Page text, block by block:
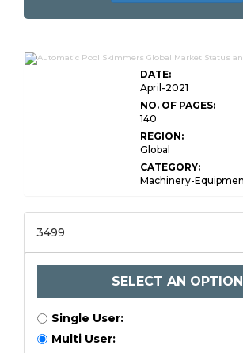
DATE:
April-2021
NO. OF PAGES:
140
REGION:
Global
CATEGORY:
Machinery-
3499
SELECT AN OPTION
Single User:
Multi User: